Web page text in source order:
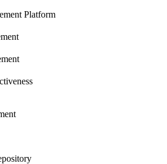
Platform